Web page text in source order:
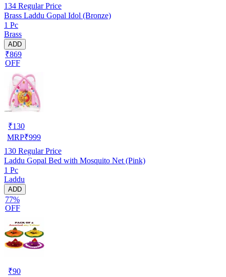
134 Regular Price
Brass Laddu Gopal Idol (Bronze)
1 Pc
Brass
ADD
₹869
OFF
₹130
MRP₹999
130 Regular Price
Laddu Gopal Bed with Mosquito Net (Pink)
1 Pc
Laddu
ADD
77%
OFF
₹90